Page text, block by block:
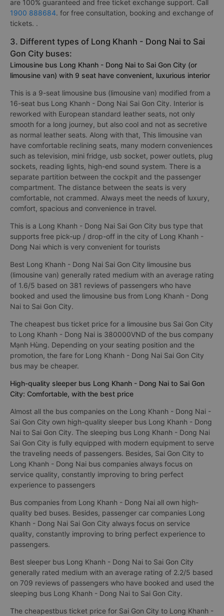
are 100% guaranteed and free ticket exchange support. Call
1900 888684. for free consultation, booking and exchange of
tickets. .
3. Different types of Long Khanh - Dong Nai to Sai
Gon City buses:
Limousine bus Long Khanh - Dong Nai to Sai Gon City (or
limousine van) with 9 seat have convenient, luxurious interior
This is a 9-seat limousine bus (limousine van) modified from a
16-seat bus Long Khanh - Dong Nai Sai Gon City. Interior is
reworked with European standard leather seats, not only
smooth for a long journey, but also cool and not as secretive
as normal leather seats. Along with that, This limousine van
have comfortable reclining seats, many modern conveniences
such as television, mini fridge, usb socket, power outlets, plug
sockets, reading lights, high-end sound system. There is a
separate partition between the cockpit and the passenger
compartment. The distance between the seats is very
comfortable, not crammed. Always meet the needs of luxury,
comfort, spacious and convenience in travel.
This is a Long Khanh - Dong Nai Sai Gon City bus type that
supports free pick-up / drop-off in the city of Long Khanh -
Dong Nai which is very convenient for tourists
Best Long Khanh - Dong Nai Sai Gon City limousine bus
(limousine van) generally rated medium with an average rating
of 1.6/5 based on 381 reviews of passengers who have
booked and used the limousine bus from Long Khanh - Dong
Nai to Sai Gon City.
The cheapest bus ticket price for a limousine bus Sai Gon City
to Long Khanh - Dong Nai is 380000VND of the bus company
Mạnh Hùng. Depending on your seating position and the
promotion, the fare for Long Khanh - Dong Nai Sai Gon City
bus may be cheaper.
High-quality sleeper bus Long Khanh - Dong Nai to Sai Gon
City: Comfortable, with the best price
Almost all the bus companies on the Long Khanh - Dong Nai -
Sai Gon City own high-quality sleeper bus Long Khanh - Dong
Nai to Sai Gon City. The sleeping bus Long Khanh - Dong Nai
Sai Gon City is fully equipped with modern equipment to serve
the traveling needs of passengers. Besides, Sai Gon City to
Long Khanh - Dong Nai bus companies always focus on
service quality, constantly improving to bring perfect
experience to passengers
Bus companies from Long Khanh - Dong Nai all own high-
quality bed buses. Besides, passenger car companies Long
Khanh - Dong Nai Sai Gon City always focus on service
quality, constantly improving to bring perfect experience to
passengers.
Best sleeper bus Long Khanh - Dong Nai to Sai Gon City
generally rated medium with an average rating of 2.2/5 based
on 709 reviews of passengers who have booked and used the
sleeping bus Long Khanh - Dong Nai to Sai Gon City.
The cheapestbus ticket price for Sai Gon City to Long Khanh -